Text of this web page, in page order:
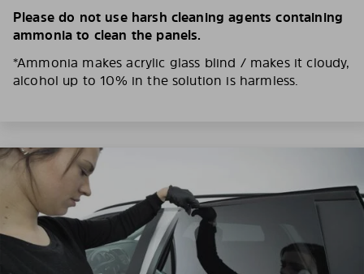
Please do not use harsh cleaning agents containing
ammonia to clean the panels.
*Ammonia makes acrylic glass blind / makes it cloudy,
alcohol up to 10% in the solution is harmless.